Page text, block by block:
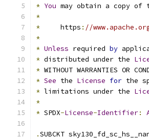
* You may obtain a copy of
*
*
     https
: //
*
* Unless required by
* distributed under the
* WITHOUT WARRANTIES OR
* See the License for the
* limitations under the
*
* SPDX-License-Identifier:
.SUBCKT